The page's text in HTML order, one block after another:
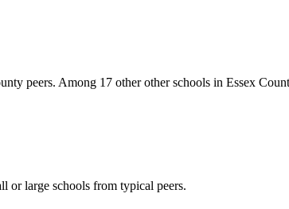
peers. Among 17 other other schools in Essex
or large schools from typical peers.